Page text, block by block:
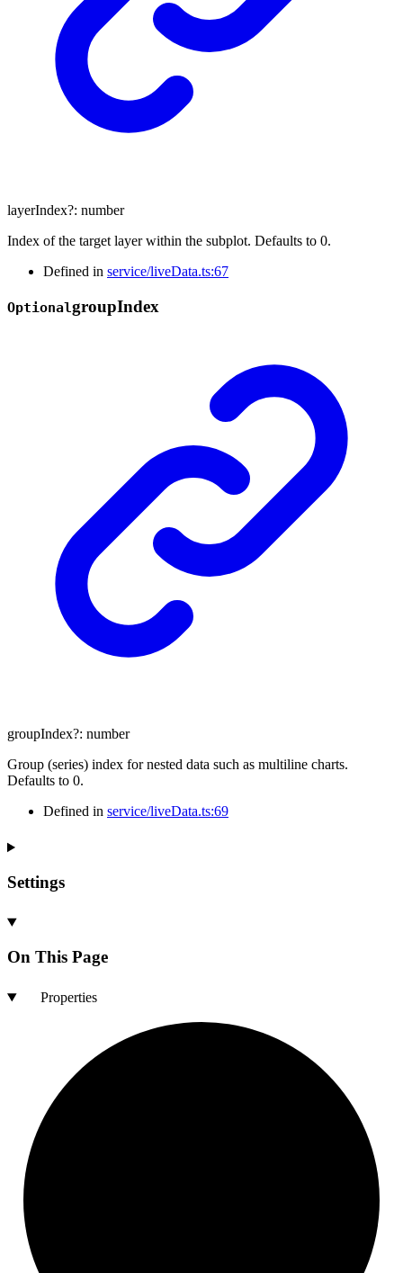
layerIndex?: number
Index of the target layer within the subplot. Defaults to 0.
Defined in service/liveData.ts:67
OptionalgroupIndex
groupIndex?: number
Group (series) index for nested data such as multiline charts.
Defaults to 0.
Defined in service/liveData.ts:69
Settings
On This Page
Properties